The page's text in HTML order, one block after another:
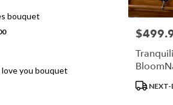
bouquet
love you bouquet
Price:
Product
NEXT-